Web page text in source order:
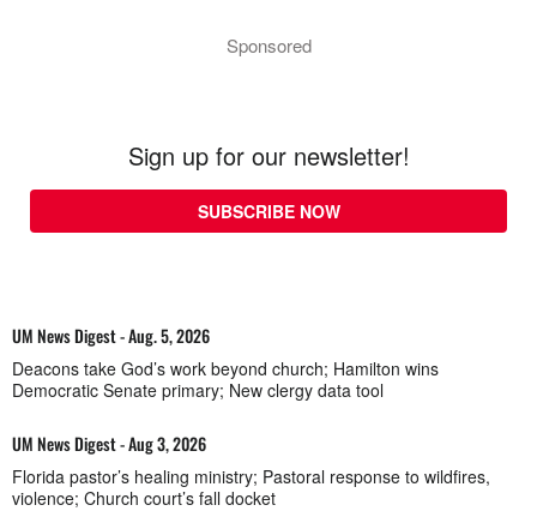
Sponsored
Sign up for our newsletter!
SUBSCRIBE NOW
UM News Digest - Aug. 5, 2026
Deacons take God’s work beyond church; Hamilton wins
Democratic Senate primary; New clergy data tool
UM News Digest - Aug 3, 2026
Florida pastor’s healing ministry; Pastoral response to wildfires,
violence; Church court’s fall docket